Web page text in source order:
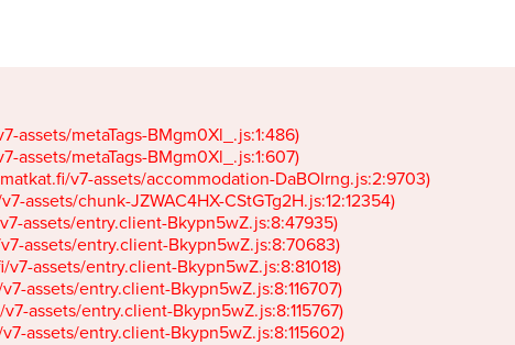
v7-assets/metaTags-BMgm0Xl_.js:1:486)
v7-assets/metaTags-BMgm0Xl_.js:1:607)
v7-assets/accommodation-DaBOIrng.js:2:9703)
v7-assets/chunk-JZWAC4HX-CStGTg2H.js:12:12354)
v7-assets/entry.client-Bkypn5wZ.js:8:47935)
v7-assets/entry.client-Bkypn5wZ.js:8:70683)
v7-assets/entry.client-Bkypn5wZ.js:8:81018)
v7-assets/entry.client-Bkypn5wZ.js:8:116707)
v7-assets/entry.client-Bkypn5wZ.js:8:115767)
v7-assets/entry.client-Bkypn5wZ.js:8:115602)